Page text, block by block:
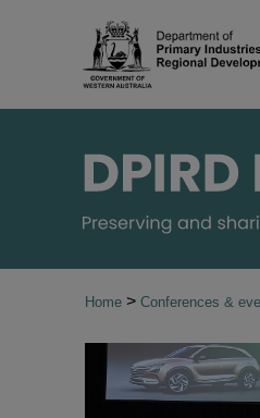
Home > Conferences &